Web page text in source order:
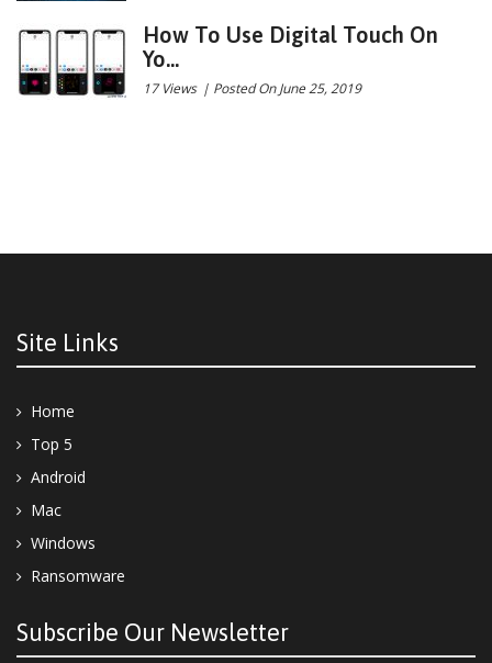
How To Use Digital Touch On
Yo...
17 Views | Posted On June 25, 2019
Site Links
Home
Top 5
Android
Mac
Windows
Ransomware
Subscribe Our Newsletter